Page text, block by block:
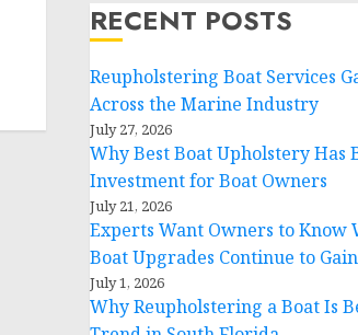
RECENT POSTS
Reupholstering Boat Services
Across the Marine Industry
July 27, 2026
Why Best Boat Upholstery Has
Investment for Boat Owners
July 21, 2026
Experts Want Owners to Know
Boat Upgrades Continue to
July 1, 2026
Why Reupholstering a Boat Is